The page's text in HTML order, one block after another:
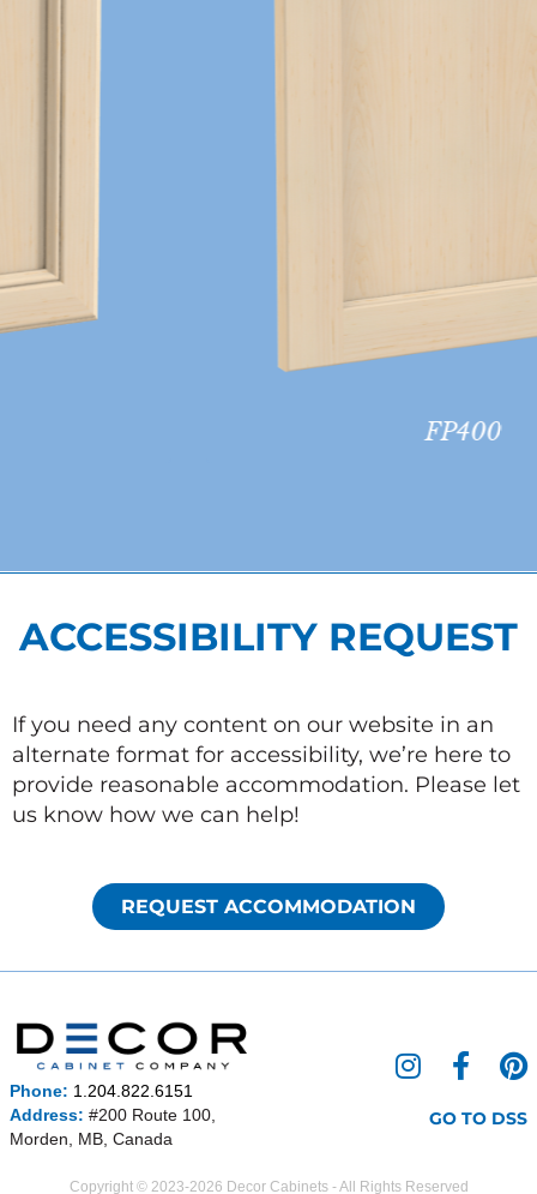
ACCESSIBILITY REQUEST
If you need any content on our website in an
alternate format for accessibility, we’re here to
provide reasonable accommodation. Please let
us know how we can help!
REQUEST ACCOMMODATION
Phone: 1.204.822.6151
Address: #200 Route 100,
Morden, MB, Canada
I
a
F
c
b
P
n
GO TO DSS
Copyright © 2023-2026 Decor Cabinets - All Rights Reserved